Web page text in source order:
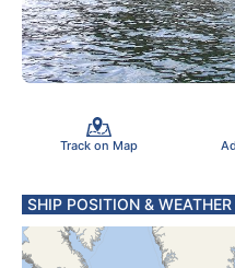
Track on Map
SHIP POSITION & WEATHER